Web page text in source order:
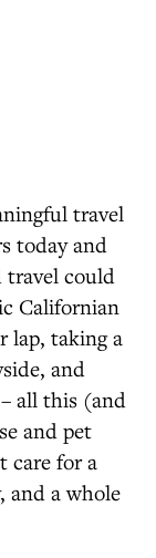
travel
today and
travel could
Californian
lap, taking a
and
all this (and
and pet
care for a
and a whole